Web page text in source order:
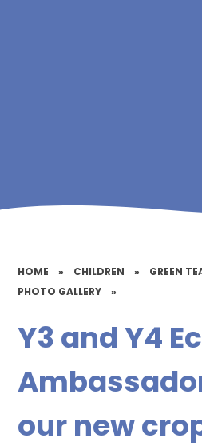
HOME » CHILDREN » GREEN
PHOTO GALLERY
»
Y3 and Y4
our new